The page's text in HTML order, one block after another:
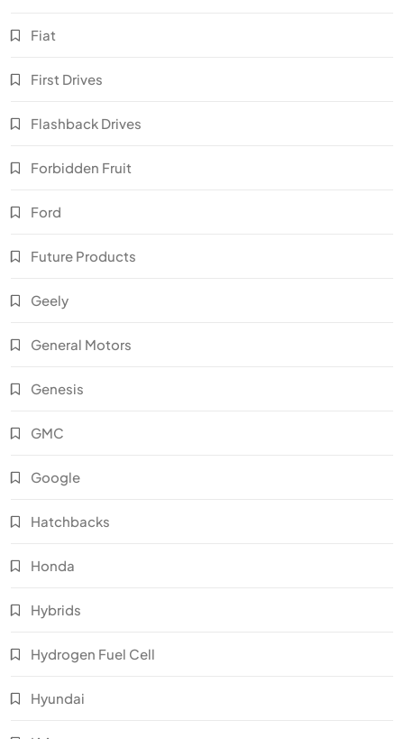
Fiat
First Drives
Flashback Drives
Forbidden Fruit
Ford
Future Products
Geely
General Motors
Genesis
GMC
Google
Hatchbacks
Honda
Hybrids
Hydrogen Fuel Cell
Hyundai